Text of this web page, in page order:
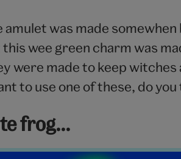
was made somewhen
wee green charm was
were made to keep witches
to use one of these, do you
frog…